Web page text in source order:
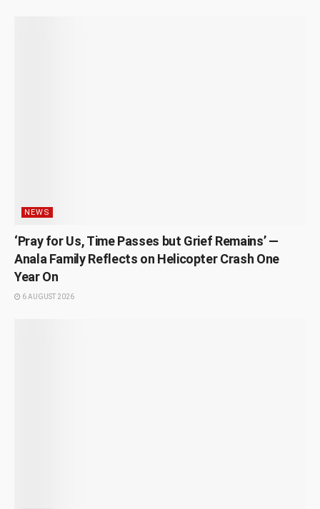
NEWS
‘Pray for Us, Time Passes but Grief Remains’ —
Anala Family Reflects on Helicopter Crash One
Year On
6 AUGUST 2026